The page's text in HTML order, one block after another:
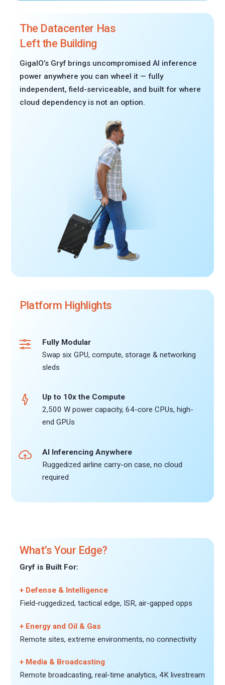
The Datacenter Has
Left the Building
GigaIO’s Gryf brings uncompromised AI inference
power anywhere you can wheel it — fully
independent, field-serviceable, and built for where
cloud dependency is not an option.
Platform Highlights
Fully Modular
Swap six GPU, compute, storage & networking
sleds
Up to 10x the Compute
2,500 W power capacity, 64-core CPUs, high-
end GPUs
AI Inferencing Anywhere
Ruggedized airline carry-on case, no cloud
required
What’s Your Edge?
Gryf is Built For:
+ Defense & Intelligence
Field-ruggedized, tactical edge, ISR, air-gapped opps
+ Energy and Oil & Gas
Remote sites, extreme environments, no connectivity
+ Media & Broadcasting
Remote broadcasting, real-time analytics, 4K livestream